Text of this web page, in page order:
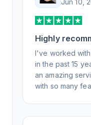
Highly
/ widget
I've worked
in the past 15
an amazing
with so many
professionally.